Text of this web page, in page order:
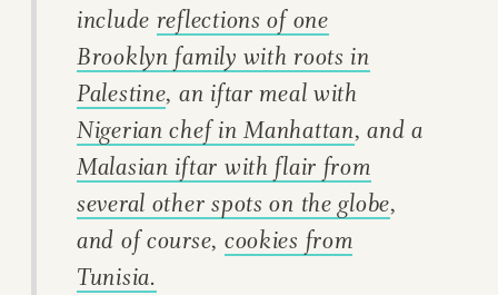
include reflections of one
Brooklyn family with roots in
Palestine, an iftar meal with
Nigerian chef in Manhattan, and a
Malasian iftar with flair from
several other spots on the globe,
and of course, cookies from
Tunisia.